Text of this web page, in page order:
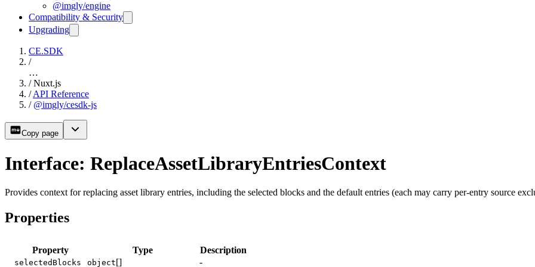
@imgly/engine
Compatibility & Security
Upgrading
CE.SDK
/
…
/ Nuxt.js
/ API Reference
/ @imgly/cesdk-js
Copy page
Interface: ReplaceAssetLibraryEntriesContext
Provides context for replacing asset library entries, including the selected blocks and the default entries (each may carry per-entry source
Properties
Property Type Description
selectedBlocks object[] -